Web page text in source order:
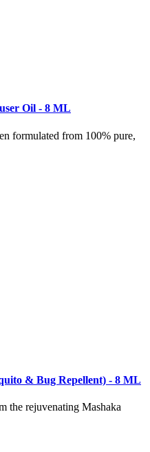
Oil - 8 ML
formulated from 100% pure,
& Bug Repellent) - 8 ML
the rejuvenating Mashaka